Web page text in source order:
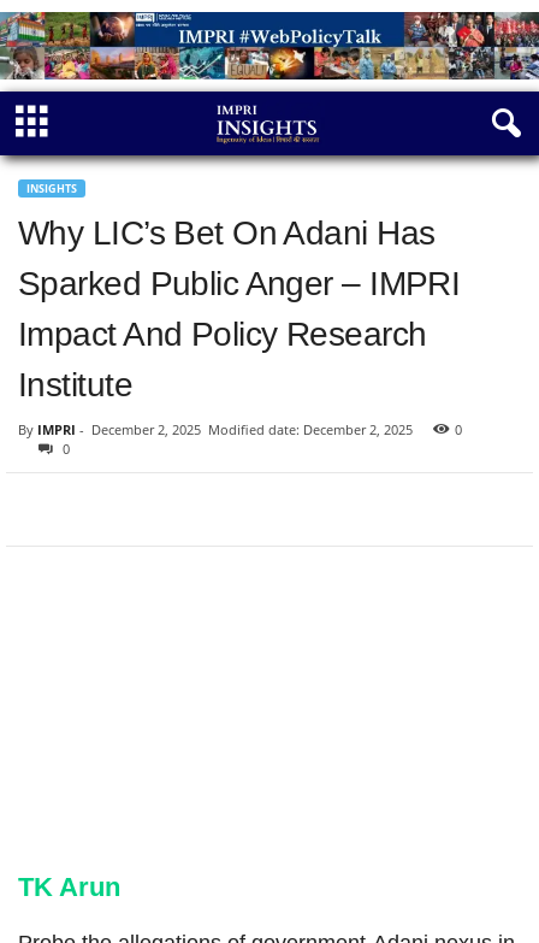
INSIGHTS
Why LIC’s Bet On Adani Has
Sparked Public Anger – IMPRI
Impact And Policy Research
Institute
By IMPRI - December 2, 2025 Modified date: December 2, 2025
0
0
TK Arun